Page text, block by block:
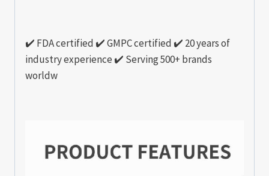
✔️ FDA certified ✔️ GMPC certified ✔️ 20 years of
industry experience ✔️ Serving 500+ brands
worldw